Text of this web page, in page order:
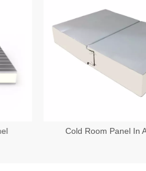
Cold Room Panel In Australia